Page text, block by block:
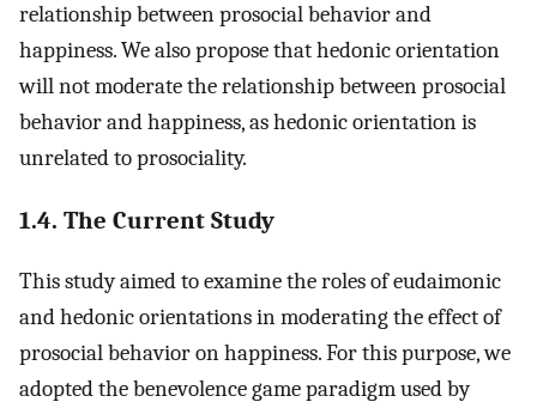
relationship between prosocial behavior and
happiness. We also propose that hedonic orientation
will not moderate the relationship between prosocial
behavior and happiness, as hedonic orientation is
unrelated to prosociality.
1.4. The Current Study
This study aimed to examine the roles of eudaimonic
and hedonic orientations in moderating the effect of
prosocial behavior on happiness. For this purpose, we
adopted the benevolence game paradigm used by